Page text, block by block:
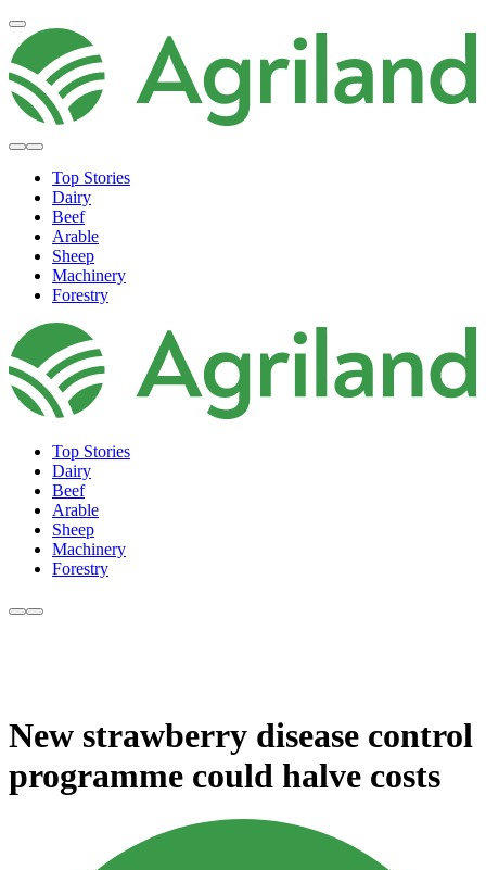
Top Stories
Dairy
Beef
Arable
Sheep
Machinery
Forestry
Top Stories
Dairy
Beef
Arable
Sheep
Machinery
Forestry
New strawberry disease control
programme could halve costs